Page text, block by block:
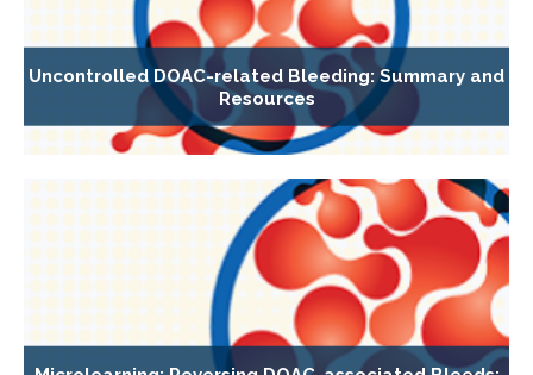
Uncontrolled DOAC-related Bleeding: Summary and
Resources